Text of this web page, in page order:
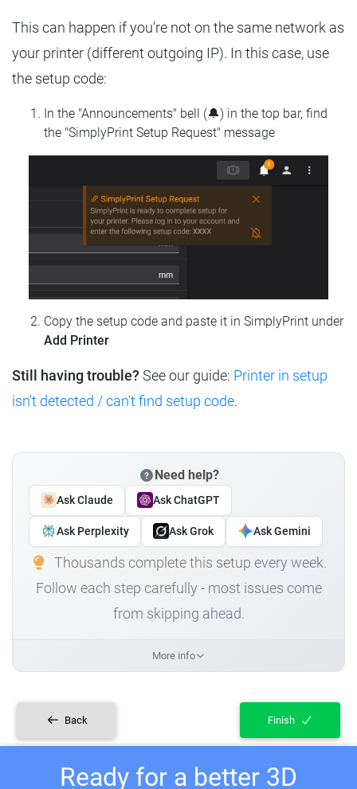
This can happen if you're not on the same network as
your printer (different outgoing IP). In this case, use
the setup code:
In the "Announcements" bell (🔔) in the top bar, find
the "SimplyPrint Setup Request" message
Copy the setup code and paste it in SimplyPrint under
Add Printer
Still having trouble? See our guide: Printer in setup
isn't detected / can't find setup code.
Need help?
Ask Claude Ask ChatGPT
Ask Perplexity Ask Grok Ask Gemini
Thousands complete this setup every week.
Follow each step carefully - most issues come
from skipping ahead.
More info
Back Finish
Ready for a better 3D